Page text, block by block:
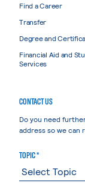
Find a Career
Transfer
Degree and
Financial Aid and
Services
CONTACT US
Do you need
address so we can
TOPIC *